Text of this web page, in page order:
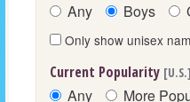
Any Boys
Only show unisex
Current Popularity [U.S.]
Any More